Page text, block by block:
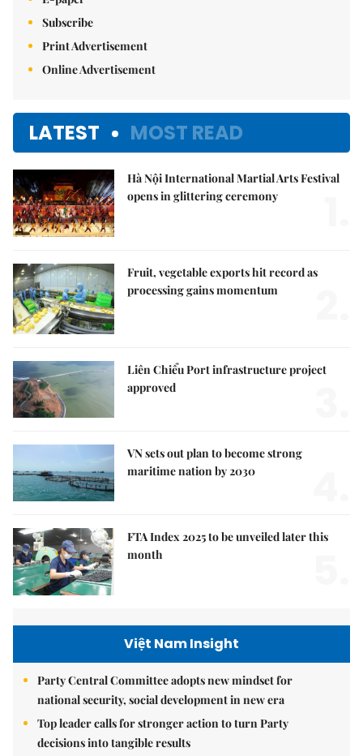
Subscribe
Print Advertisement
Online Advertisement
LATEST MOST READ
Hà Nội International Martial Arts Festival
opens in glittering ceremony
Fruit, vegetable exports hit record as
processing gains momentum
Liên Chiểu Port infrastructure project
approved
VN sets out plan to become strong
maritime nation by 2030
FTA Index 2025 to be unveiled later this
month
Việt Nam Insight
Party Central Committee adopts new mindset for
national security, social development in new era
Top leader calls for stronger action to turn Party
decisions into tangible results